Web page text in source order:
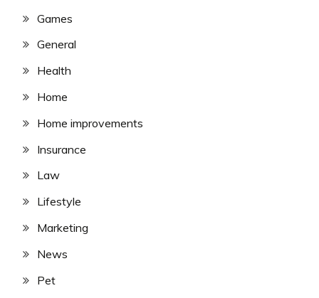
Games
General
Health
Home
Home improvements
Insurance
Law
Lifestyle
Marketing
News
Pet